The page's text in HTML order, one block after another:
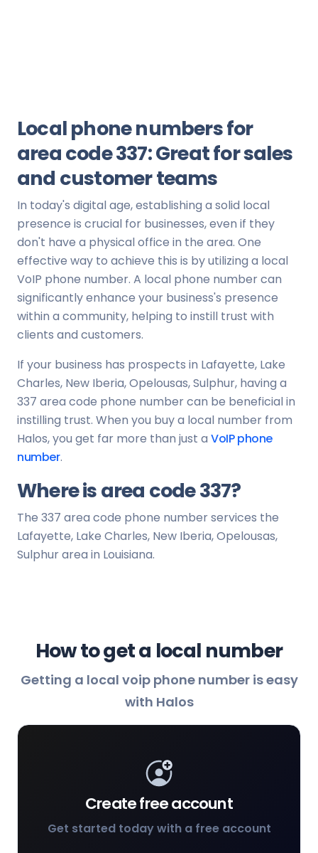
Local phone numbers for
area code 337: Great for sales
and customer teams
In today's digital age, establishing a solid local
presence is crucial for businesses, even if they
don't have a physical office in the area. One
effective way to achieve this is by utilizing a local
VoIP phone number. A local phone number can
significantly enhance your business's presence
within a community, helping to instill trust with
clients and customers.
If your business has prospects in Lafayette, Lake
Charles, New Iberia, Opelousas, Sulphur, having a
337 area code phone number can be beneficial in
instilling trust. When you buy a local number from
Halos, you get far more than just a VoIP phone
number.
Where is area code 337?
The 337 area code phone number services the
Lafayette, Lake Charles, New Iberia, Opelousas,
Sulphur area in Louisiana.
How to get a local number
Getting a local voip phone number is easy
with Halos
Create free account
Get started today with a free account